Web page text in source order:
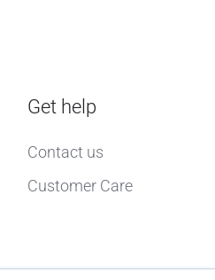
Get help
Contact us
Customer Care